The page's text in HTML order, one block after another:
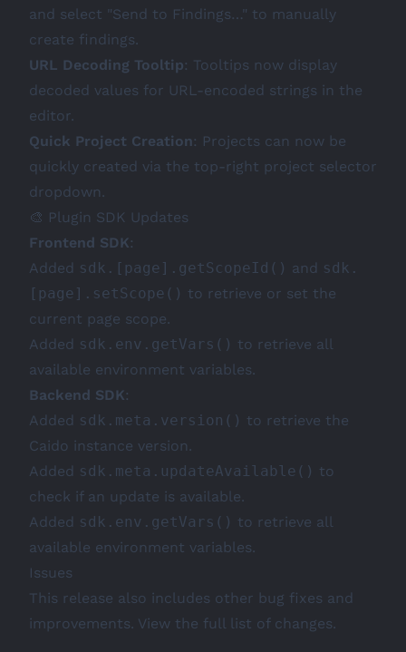
and select "Send to Findings…" to manually
create findings.
URL Decoding Tooltip: Tooltips now display
decoded values for URL-encoded strings in the
editor.
Quick Project Creation: Projects can now be
quickly created via the top-right project selector
dropdown.
🎨 Plugin SDK Updates
Frontend SDK:
Added sdk.[page].getScopeId() and sdk.
[page].setScope() to retrieve or set the
current page scope.
Added sdk.env.getVars() to retrieve all
available environment variables.
Backend SDK:
Added sdk.meta.version() to retrieve the
Caido instance version.
Added sdk.meta.updateAvailable() to
check if an update is available.
Added sdk.env.getVars() to retrieve all
available environment variables.
Issues
This release also includes other bug fixes and
improvements. View the full list of changes.